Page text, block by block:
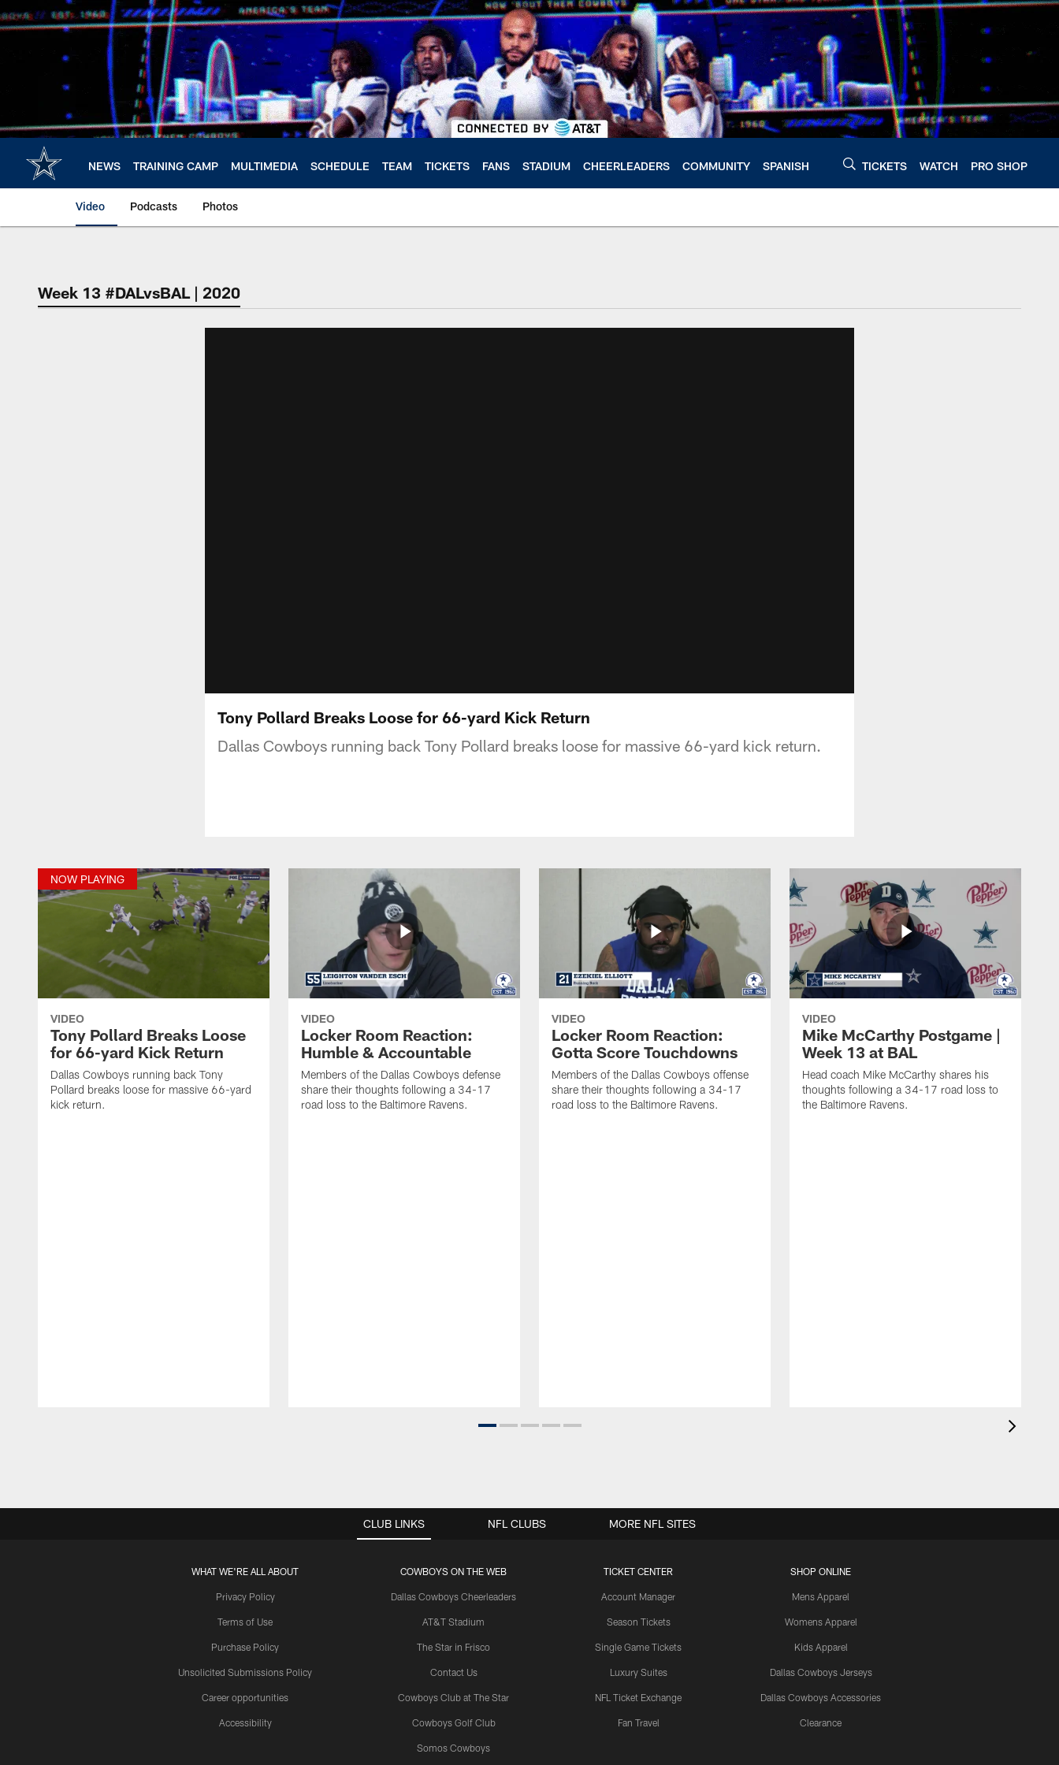
to
NEWS TRAINING CAMP MULTIMEDIA SCHEDULE TEAM TICKETS FANS STADIUM CHEERLEADERS COMMUNITY SPANISH TICKETS WATCH PRO SHOP
Video Podcasts Photos
Week 13 #DALvsBAL | 2020
Tony Pollard Breaks Loose for 66-yard Kick Return
Dallas Cowboys running back Tony Pollard breaks loose for massive 66-yard kick return.
NOW PLAYING
VIDEO
Tony Pollard Breaks Loose
for 66-yard Kick Return
Dallas Cowboys running back Tony
Pollard breaks loose for massive 66-yard
kick return.
VIDEO
Locker Room Reaction:
Humble & Accountable
Members of the Dallas Cowboys defense
share their thoughts following a 34-17
road loss to the Baltimore Ravens.
VIDEO
Locker Room Reaction:
Gotta Score Touchdowns
Members of the Dallas Cowboys offense
share their thoughts following a 34-17
road loss to the Baltimore Ravens.
VIDEO
Mike McCarthy Postgame |
Week 13 at BAL
Head coach Mike McCarthy shares his
thoughts following a 34-17 road loss to
the Baltimore Ravens.
CLUB LINKS
WHAT WE'RE ALL ABOUT
Privacy Policy
Terms of Use
Purchase Policy
Unsolicited Submissions Policy
Career opportunities
Accessibility
COWBOYS ON THE WEB
Dallas Cowboys Cheerleaders
AT&T Stadium
The Star in Frisco
Contact Us
Cowboys Club at The Star
Cowboys Golf Club
Somos Cowboys
TICKET CENTER
Account Manager
Season Tickets
Single Game Tickets
Luxury Suites
NFL Ticket Exchange
Fan Travel
SHOP ONLINE
Mens Apparel
Womens Apparel
Kids Apparel
Dallas Cowboys Jerseys
Dallas Cowboys Accessories
Clearance
NFL CLUBS MORE NFL SITES